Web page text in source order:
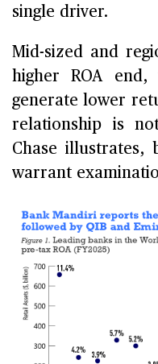
single driver.
Mid-sized and
higher ROA
generate lower
relationship is
Chase illustrates,
warrant